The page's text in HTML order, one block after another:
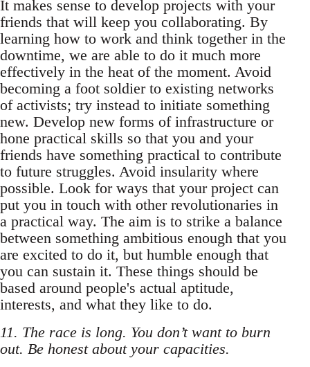
It makes sense to develop projects with your
friends that will keep you collaborating. By
learning how to work and think together in the
downtime, we are able to do it much more
effectively in the heat of the moment. Avoid
becoming a foot soldier to existing networks
of activists; try instead to initiate something
new. Develop new forms of infrastructure or
hone practical skills so that you and your
friends have something practical to contribute
to future struggles. Avoid insularity where
possible. Look for ways that your project can
put you in touch with other revolutionaries in
a practical way. The aim is to strike a balance
between something ambitious enough that you
are excited to do it, but humble enough that
you can sustain it. These things should be
based around people's actual aptitude,
interests, and what they like to do.
11. The race is long. You don’t want to burn
out. Be honest about your capacities.